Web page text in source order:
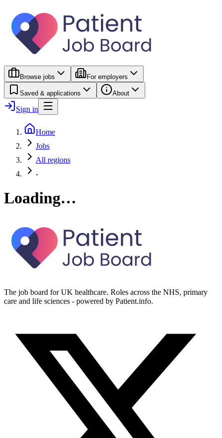
Browse jobs For employers
Saved & applications About
Sign in
Home
Jobs
All regions
-
Loading…
The job board for UK healthcare. Roles across the NHS, primary
care and life sciences - powered by Patient.info.